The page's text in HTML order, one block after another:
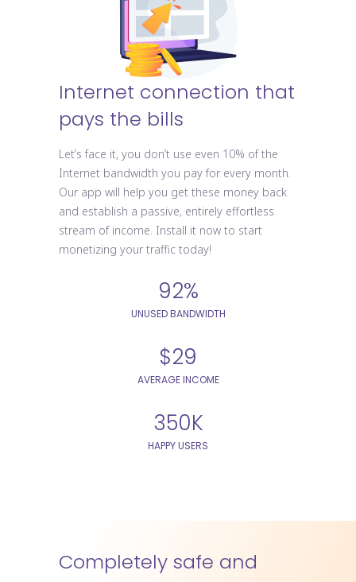
Internet connection that
pays the bills
Let’s face it, you don’t use even 10% of the
Internet bandwidth you pay for every month.
Our app will help you get these money back
and establish a passive, entirely effortless
stream of income. Install it now to start
monetizing your traffic today!
92%
UNUSED BANDWIDTH
$29
AVERAGE INCOME
350K
HAPPY USERS
Completely safe and